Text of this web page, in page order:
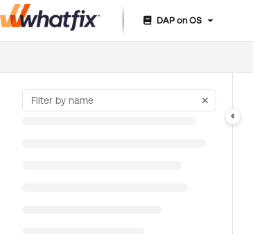
Documentation Index
DAP on OS